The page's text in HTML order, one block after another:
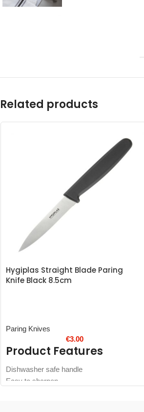
Related products
Hygiplas Straight Blade Paring
Knife Black 8.5cm
Paring Knives
€3.00
Product Features
Dishwasher safe handle
Easy to sharpen